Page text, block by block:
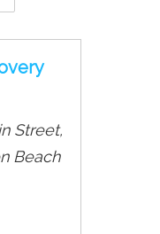
Street,
Beach